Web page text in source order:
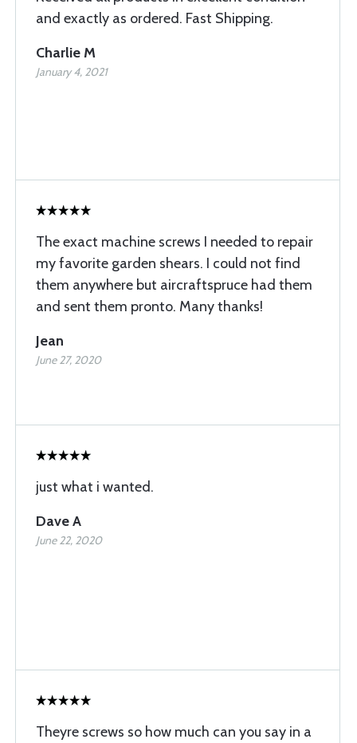
and exactly as ordered. Fast Shipping.
Charlie M
January 4, 2021
The exact machine screws I needed to repair
my favorite garden shears. I could not find
them anywhere but aircraftspruce had them
and sent them pronto. Many thanks!
Jean
June 27, 2020
just what i wanted.
Dave A
June 22, 2020
Theyre screws so how much can you say in a